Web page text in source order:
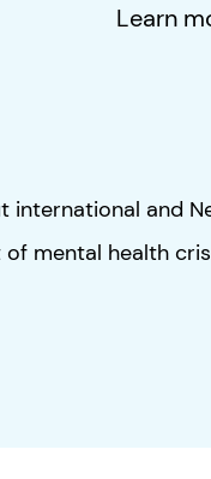
Learn
and
mental health